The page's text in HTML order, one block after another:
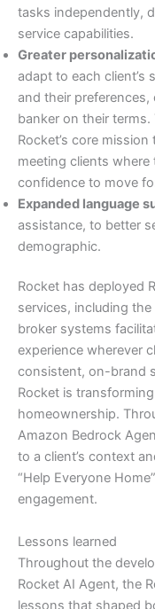
tasks independently,
service capabilities.
Greater
adapt to each client’s
and their
banker on their
Rocket’s core
meeting clients
confidence to move
Expanded language
assistance, to better
demographic.
Rocket has deployed
services, including
broker systems
experience wherever
consistent, on-brand
Rocket is
homeownership.
Amazon Bedrock
to a client’s context
“Help Everyone
engagement.
Lessons learned
Throughout the
Rocket AI Agent, the
lessons that shaped